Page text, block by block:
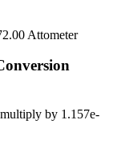
Attometer
by 1.157e-